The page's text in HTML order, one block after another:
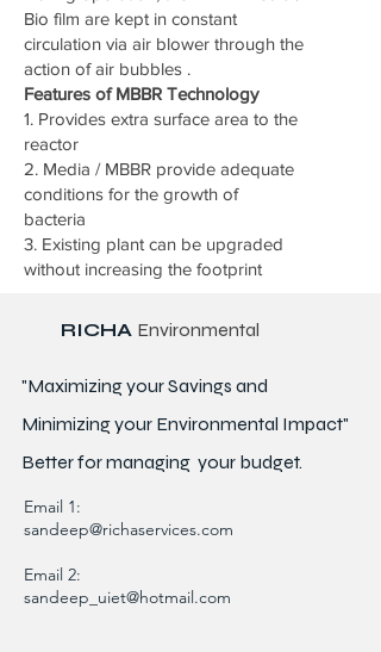
Bio film are kept in constant
circulation via air blower through the
action of air bubbles .
Features of MBBR Technology
1. Provides extra surface area to the
reactor
2. Media / MBBR provide adequate
conditions for the growth of
bacteria
3. Existing plant can be upgraded
without increasing the footprint
RICHA Environmental
"Maximizing your Savings and
Minimizing your Environmental Impact"
Better formanaging your budget.
Email 1:
sandeep@richaservices.com
Email 2:
sandeep_uiet@hotmail.com